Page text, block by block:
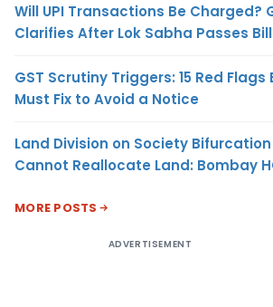
Will UPI Transactions Be Charged?
Clarifies After Lok Sabha Passes Bill
GST Scrutiny Triggers: 15 Red Flags
Must Fix to Avoid a Notice
Land Division on Society Bifurcation
Cannot Reallocate Land: Bombay
MORE POSTS
ADVERTISEMENT